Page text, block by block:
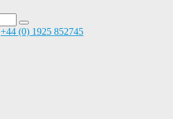
+44 (0) 1925 852745